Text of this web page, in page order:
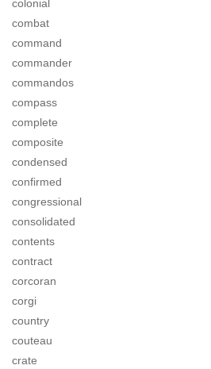
colonial
combat
command
commander
commandos
compass
complete
composite
condensed
confirmed
congressional
consolidated
contents
contract
corcoran
corgi
country
couteau
crate